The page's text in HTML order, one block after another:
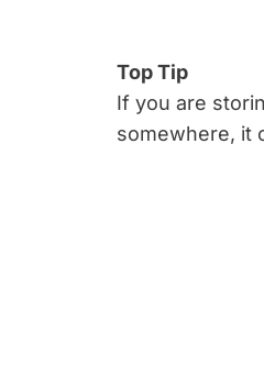
Top Tip
If you are
somewhere, it